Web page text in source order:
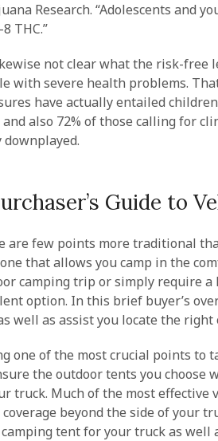
Research. “Adolescents and
THC.”
not clear what the risk-free
with severe health problems.
have actually entailed
and also 72% of those calling for
Guide to
are few points more traditional
that allows you camp in the
camping trip or simply require
option. In this brief buyer’s
well as assist you locate the
one of the most crucial points to
the outdoor tents you choose
truck. Much of the most
beyond the side of your
tent for your truck as